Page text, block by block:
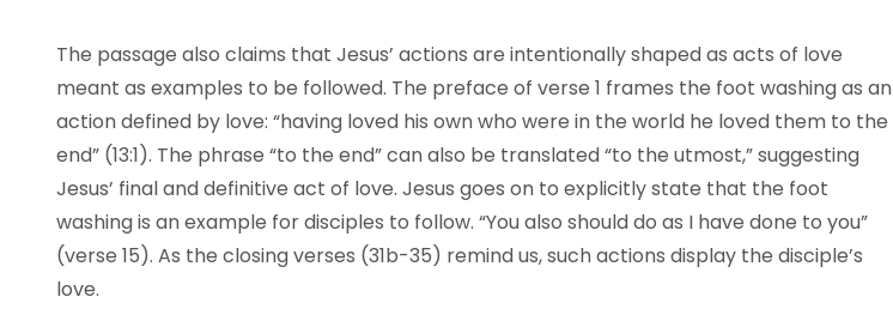
The passage also claims that Jesus’ actions are intentionally shaped as acts of love
meant as examples to be followed. The preface of verse 1 frames the foot washing as an
action defined by love: “having loved his own who were in the world he loved them to the
end” (13:1). The phrase “to the end” can also be translated “to the utmost,” suggesting
Jesus’ final and definitive act of love. Jesus goes on to explicitly state that the foot
washing is an example for disciples to follow. “You also should do as I have done to you”
(verse 15). As the closing verses (31b-35) remind us, such actions display the disciple’s
love.